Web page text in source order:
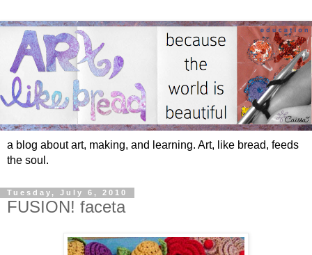
a blog about art, making, and learning. Art, like bread, feeds
the soul.
Tuesday, July 6, 2010
FUSION! faceta